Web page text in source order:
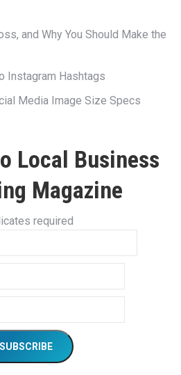
and Why You Should Make the
Instagram Hashtags
Media Image Size Specs
Local Business
Magazine
required